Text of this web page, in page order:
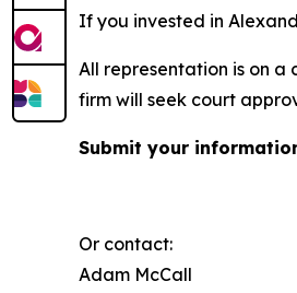
If you invested in
All representation is on a
firm will seek court
Submit your
Or contact:
Adam McCall